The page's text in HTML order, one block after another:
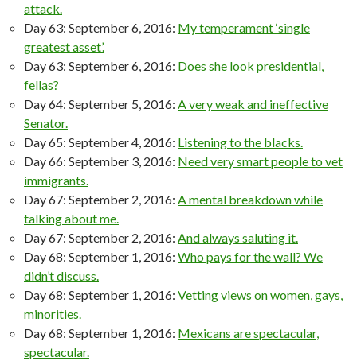
attack.
Day 63: September 6, 2016: My temperament ‘single
greatest asset’.
Day 63: September 6, 2016: Does she look presidential,
fellas?
Day 64: September 5, 2016: A very weak and ineffective
Senator.
Day 65: September 4, 2016: Listening to the blacks.
Day 66: September 3, 2016: Need very smart people to vet
immigrants.
Day 67: September 2, 2016: A mental breakdown while
talking about me.
Day 67: September 2, 2016: And always saluting it.
Day 68: September 1, 2016: Who pays for the wall? We
didn’t discuss.
Day 68: September 1, 2016: Vetting views on women, gays,
minorities.
Day 68: September 1, 2016: Mexicans are spectacular,
spectacular.